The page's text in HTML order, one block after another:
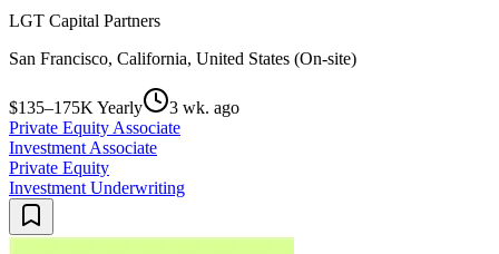
LGT Capital Partners
San Francisco, California, United States (On-site)
$135–175K Yearly
3 wk. ago
Private Equity Associate
Investment Associate
Private Equity
Investment Underwriting